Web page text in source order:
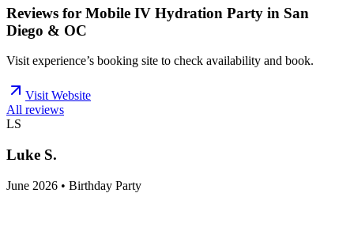
Reviews for Mobile IV Hydration Party in San
Diego & OC
Visit experience’s booking site to check availability and book.
Visit Website
All reviews
LS
Luke S.
June 2026 • Birthday Party